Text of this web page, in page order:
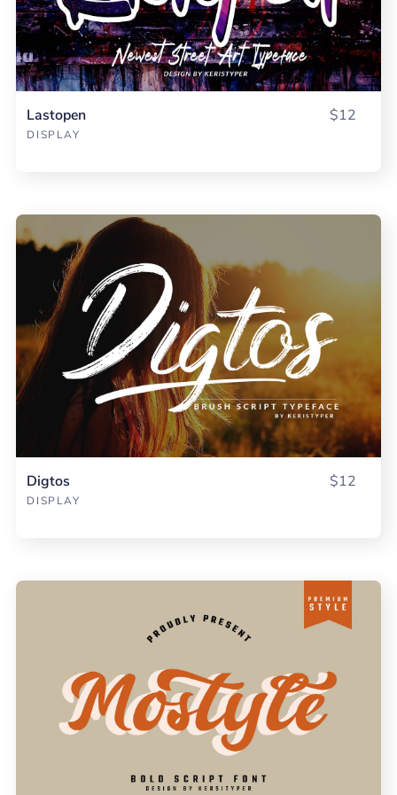
Lastopen
DISPLAY
$12
Digtos
DISPLAY
$12